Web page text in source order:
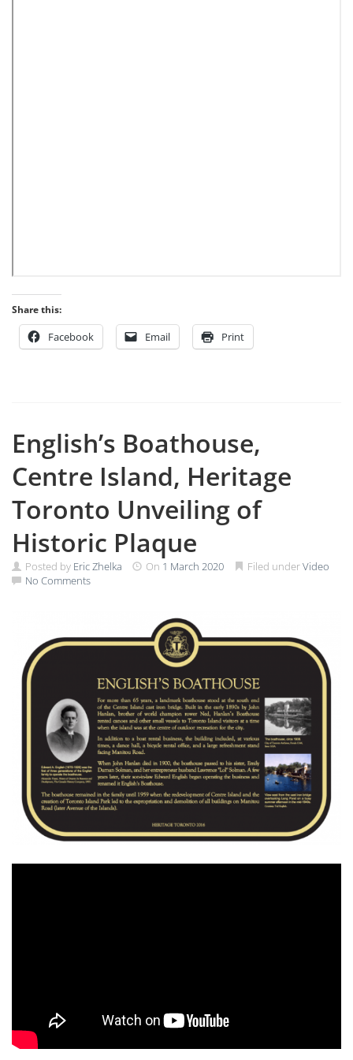
Share this:
Facebook Email Print
English’s Boathouse,
Centre Island, Heritage
Toronto Unveiling of
Historic Plaque
Posted by Eric Zhelka On 1 March 2020 Filed underVideo
No Comments